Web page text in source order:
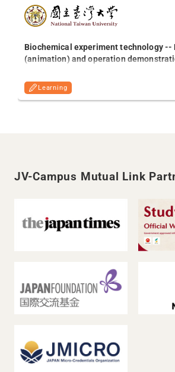
Biochemical experiment technology --
(animation) and operation
Learning
JV-Campus Mutual Link